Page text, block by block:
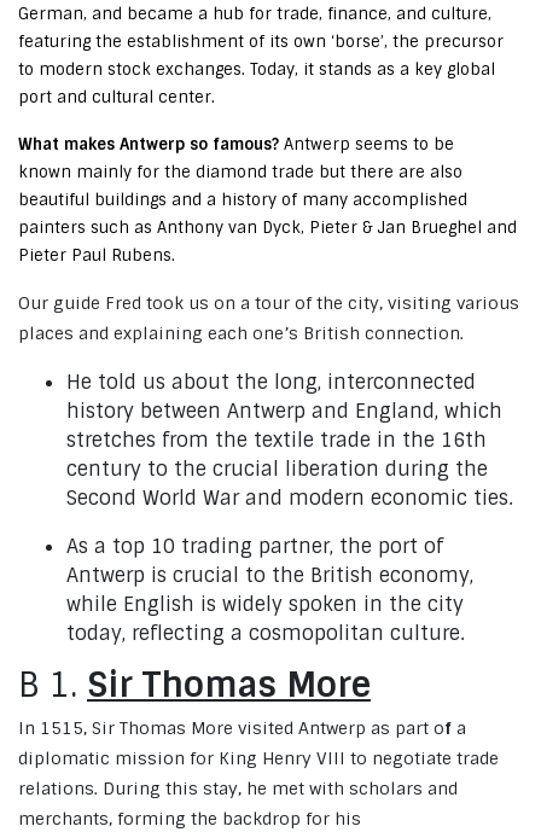
German, and became a hub for trade, finance, and culture,
featuring the establishment of its own ‘borse’, the precursor
to modern stock exchanges. Today, it stands as a key global
port and cultural center.
What makes Antwerp so famous? Antwerp seems to be
known mainly for the diamond trade but there are also
beautiful buildings and a history of many accomplished
painters such as Anthony van Dyck, Pieter & Jan Brueghel and
Pieter Paul Rubens.
Our guide Fred took us on a tour of the city, visiting various
places and explaining each one’s British connection.
He told us about the long, interconnected
history between Antwerp and England, which
stretches from the textile trade in the 16th
century to the crucial liberation during the
Second World War and modern economic ties.
As a top 10 trading partner, the port of
Antwerp is crucial to the British economy,
while English is widely spoken in the city
today, reflecting a cosmopolitan culture.
B 1. Sir Thomas More
In 1515, Sir Thomas More visited Antwerp as part of a
diplomatic mission for King Henry VIII to negotiate trade
relations. During this stay, he met with scholars and
merchants, forming the backdrop for his